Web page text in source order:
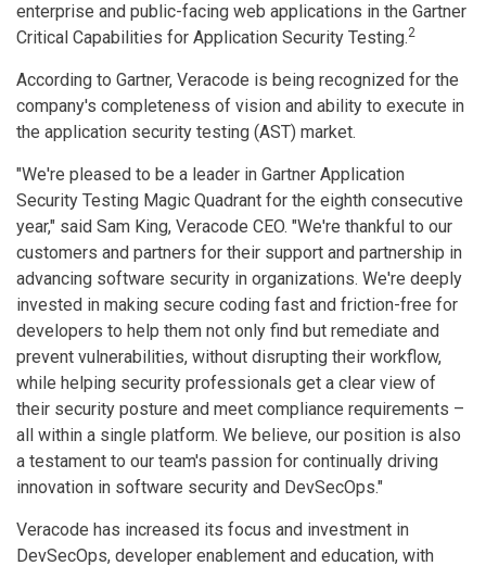
enterprise and public-facing web applications in the Gartner
Critical Capabilities for Application Security Testing.2
According to Gartner, Veracode is being recognized for the
company's completeness of vision and ability to execute in
the application security testing (AST) market.
"We're pleased to be a leader in Gartner Application
Security Testing Magic Quadrant for the eighth consecutive
year," said Sam King, Veracode CEO. "We're thankful to our
customers and partners for their support and partnership in
advancing software security in organizations. We're deeply
invested in making secure coding fast and friction-free for
developers to help them not only find but remediate and
prevent vulnerabilities, without disrupting their workflow,
while helping security professionals get a clear view of
their security posture and meet compliance requirements –
all within a single platform. We believe, our position is also
a testament to our team's passion for continually driving
innovation in software security and DevSecOps."
Veracode has increased its focus and investment in
DevSecOps, developer enablement and education, with